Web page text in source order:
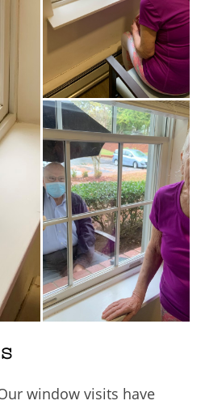
window visits have